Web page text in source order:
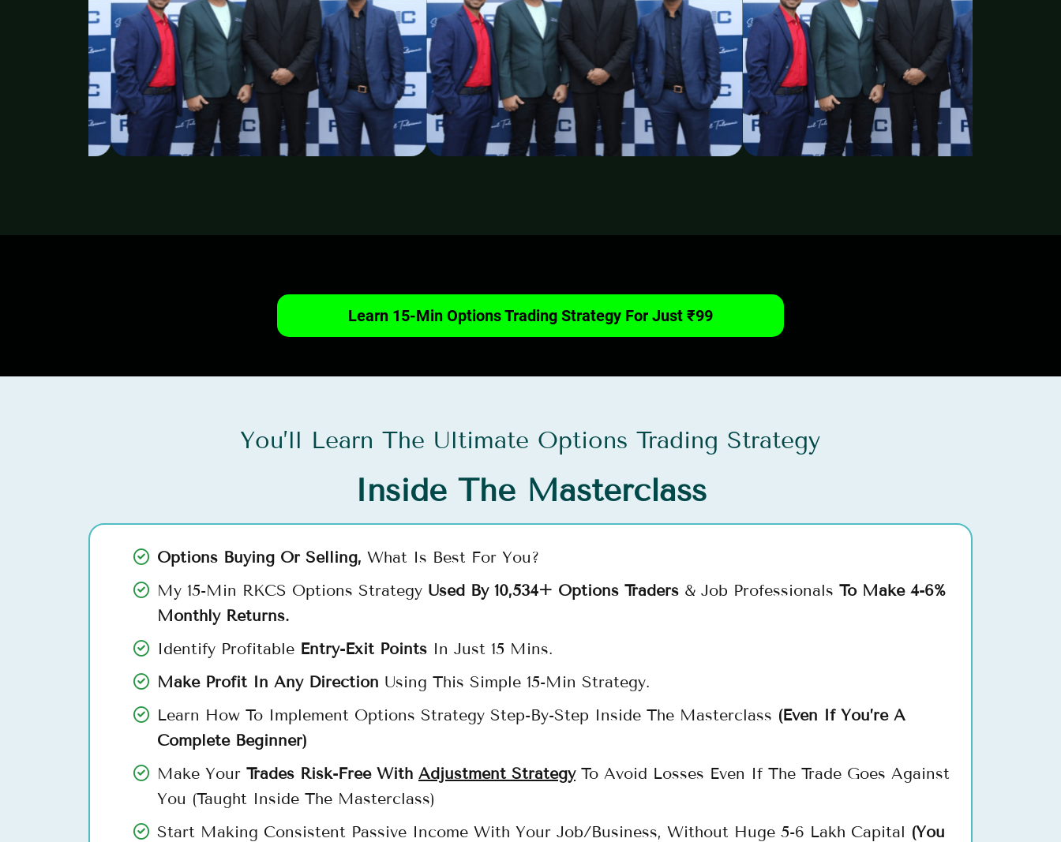
Learn 15-Min Options Trading Strategy For Just ₹99
You’ll Learn The Ultimate Options Trading Strategy
Inside The Masterclass
Options Buying Or Selling, What Is Best For You?
My 15-Min RKCS Options Strategy Used By 10,534+ Options Traders & Job Professionals To Make 4-6%
Monthly Returns.
Identify Profitable Entry-Exit Points In Just 15 Mins.
Make Profit In Any Direction Using This Simple 15-Min Strategy.
Learn How To Implement Options Strategy Step-By-Step Inside The Masterclass (Even If You’re A
Complete Beginner)
Make Your Trades Risk-Free With Adjustment StrategyTo Avoid Losses Even If The Trade Goes Against
You (Taught Inside The Masterclass)
Start Making Consistent Passive Income With Your Job/Business, Without Huge 5-6 Lakh Capital (You